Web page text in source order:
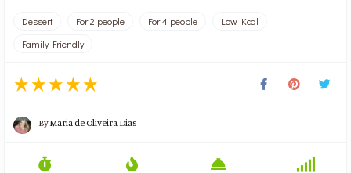
Dessert For 2 people For 4 people
Low Kcal
Family Friendly
ByMaria de Oliveira Dias